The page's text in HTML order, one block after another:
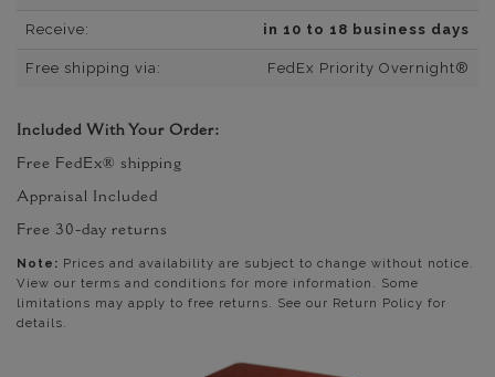
Receive: in 10 to 18 business days
Free shipping via: FedEx Priority Overnight®
Included With Your Order:
Free FedEx® shipping
Appraisal Included
Free 30-day returns
Note: Prices and availability are subject to change without notice.
View our terms and conditions for more information. Some
limitations may apply to free returns. See our Return Policy for
details.